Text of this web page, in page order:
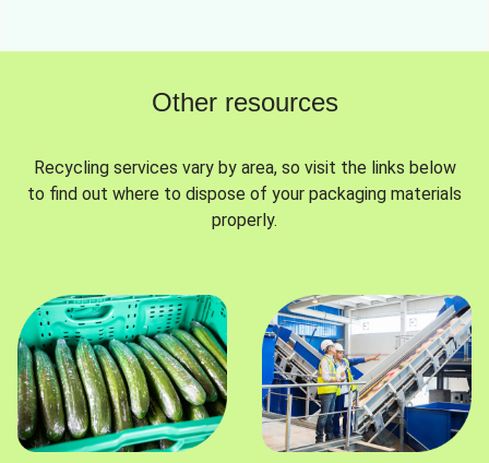
Other resources
Recycling services vary by area, so visit the links below
to find out where to dispose of your packaging materials
properly.